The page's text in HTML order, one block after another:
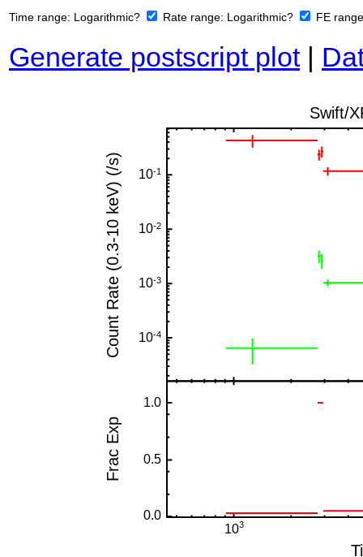
Time range: Logarithmic? Rate range: Logarithmic? FE
Generate postscript plot|